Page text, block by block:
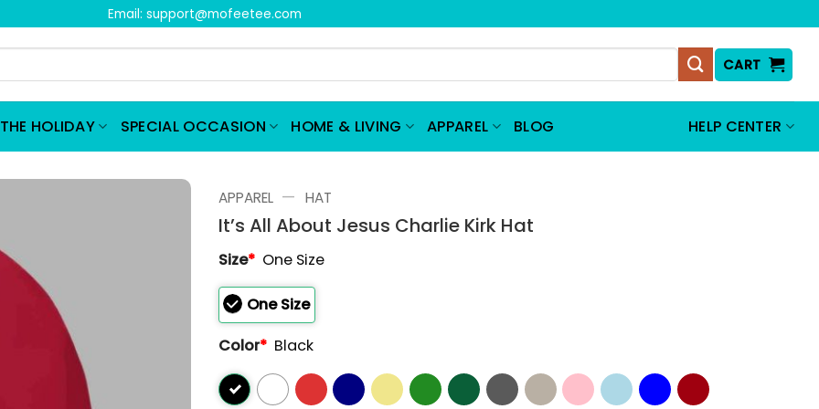
Email: support@mofeetee.com
CART
HOLIDAY SPECIAL OCCASION HOME & LIVING APPAREL BLOG HELP CENTER
APPAREL — HAT
It’s All About Jesus Charlie Kirk Hat
Size* One Size
One Size
Color* Black